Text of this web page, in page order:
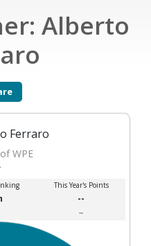
Alberto
Ferraro
WPE
This Year's Points
--
--